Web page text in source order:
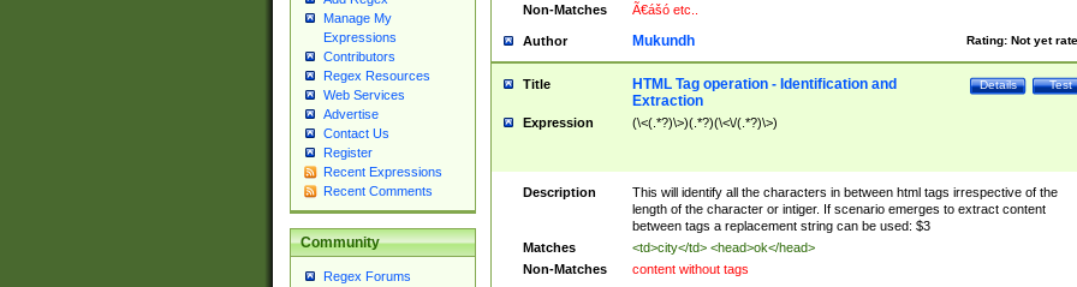
Manage My
Expressions
Contributors
Regex Resources
Web Services
Advertise
Contact Us
Register
Recent Expressions
Recent Comments
Community
Regex Forums
Non-Matches
Ã€ášó etc..
Author Rating: Not yet
Mukundh
Title Test
Details
HTML Tag operation - Identification and
Extraction
Expression (\<(.*?)\>)(.*?)(\<\/(.*?)\>)
Description
This will identify all the characters in between html tags irrespective of the
length of the character or intiger. If scenario emerges to extract content
between tags a replacement string can be used: $3
Matches
<td>city</td> <head>ok</head>
Non-Matches
content without tags